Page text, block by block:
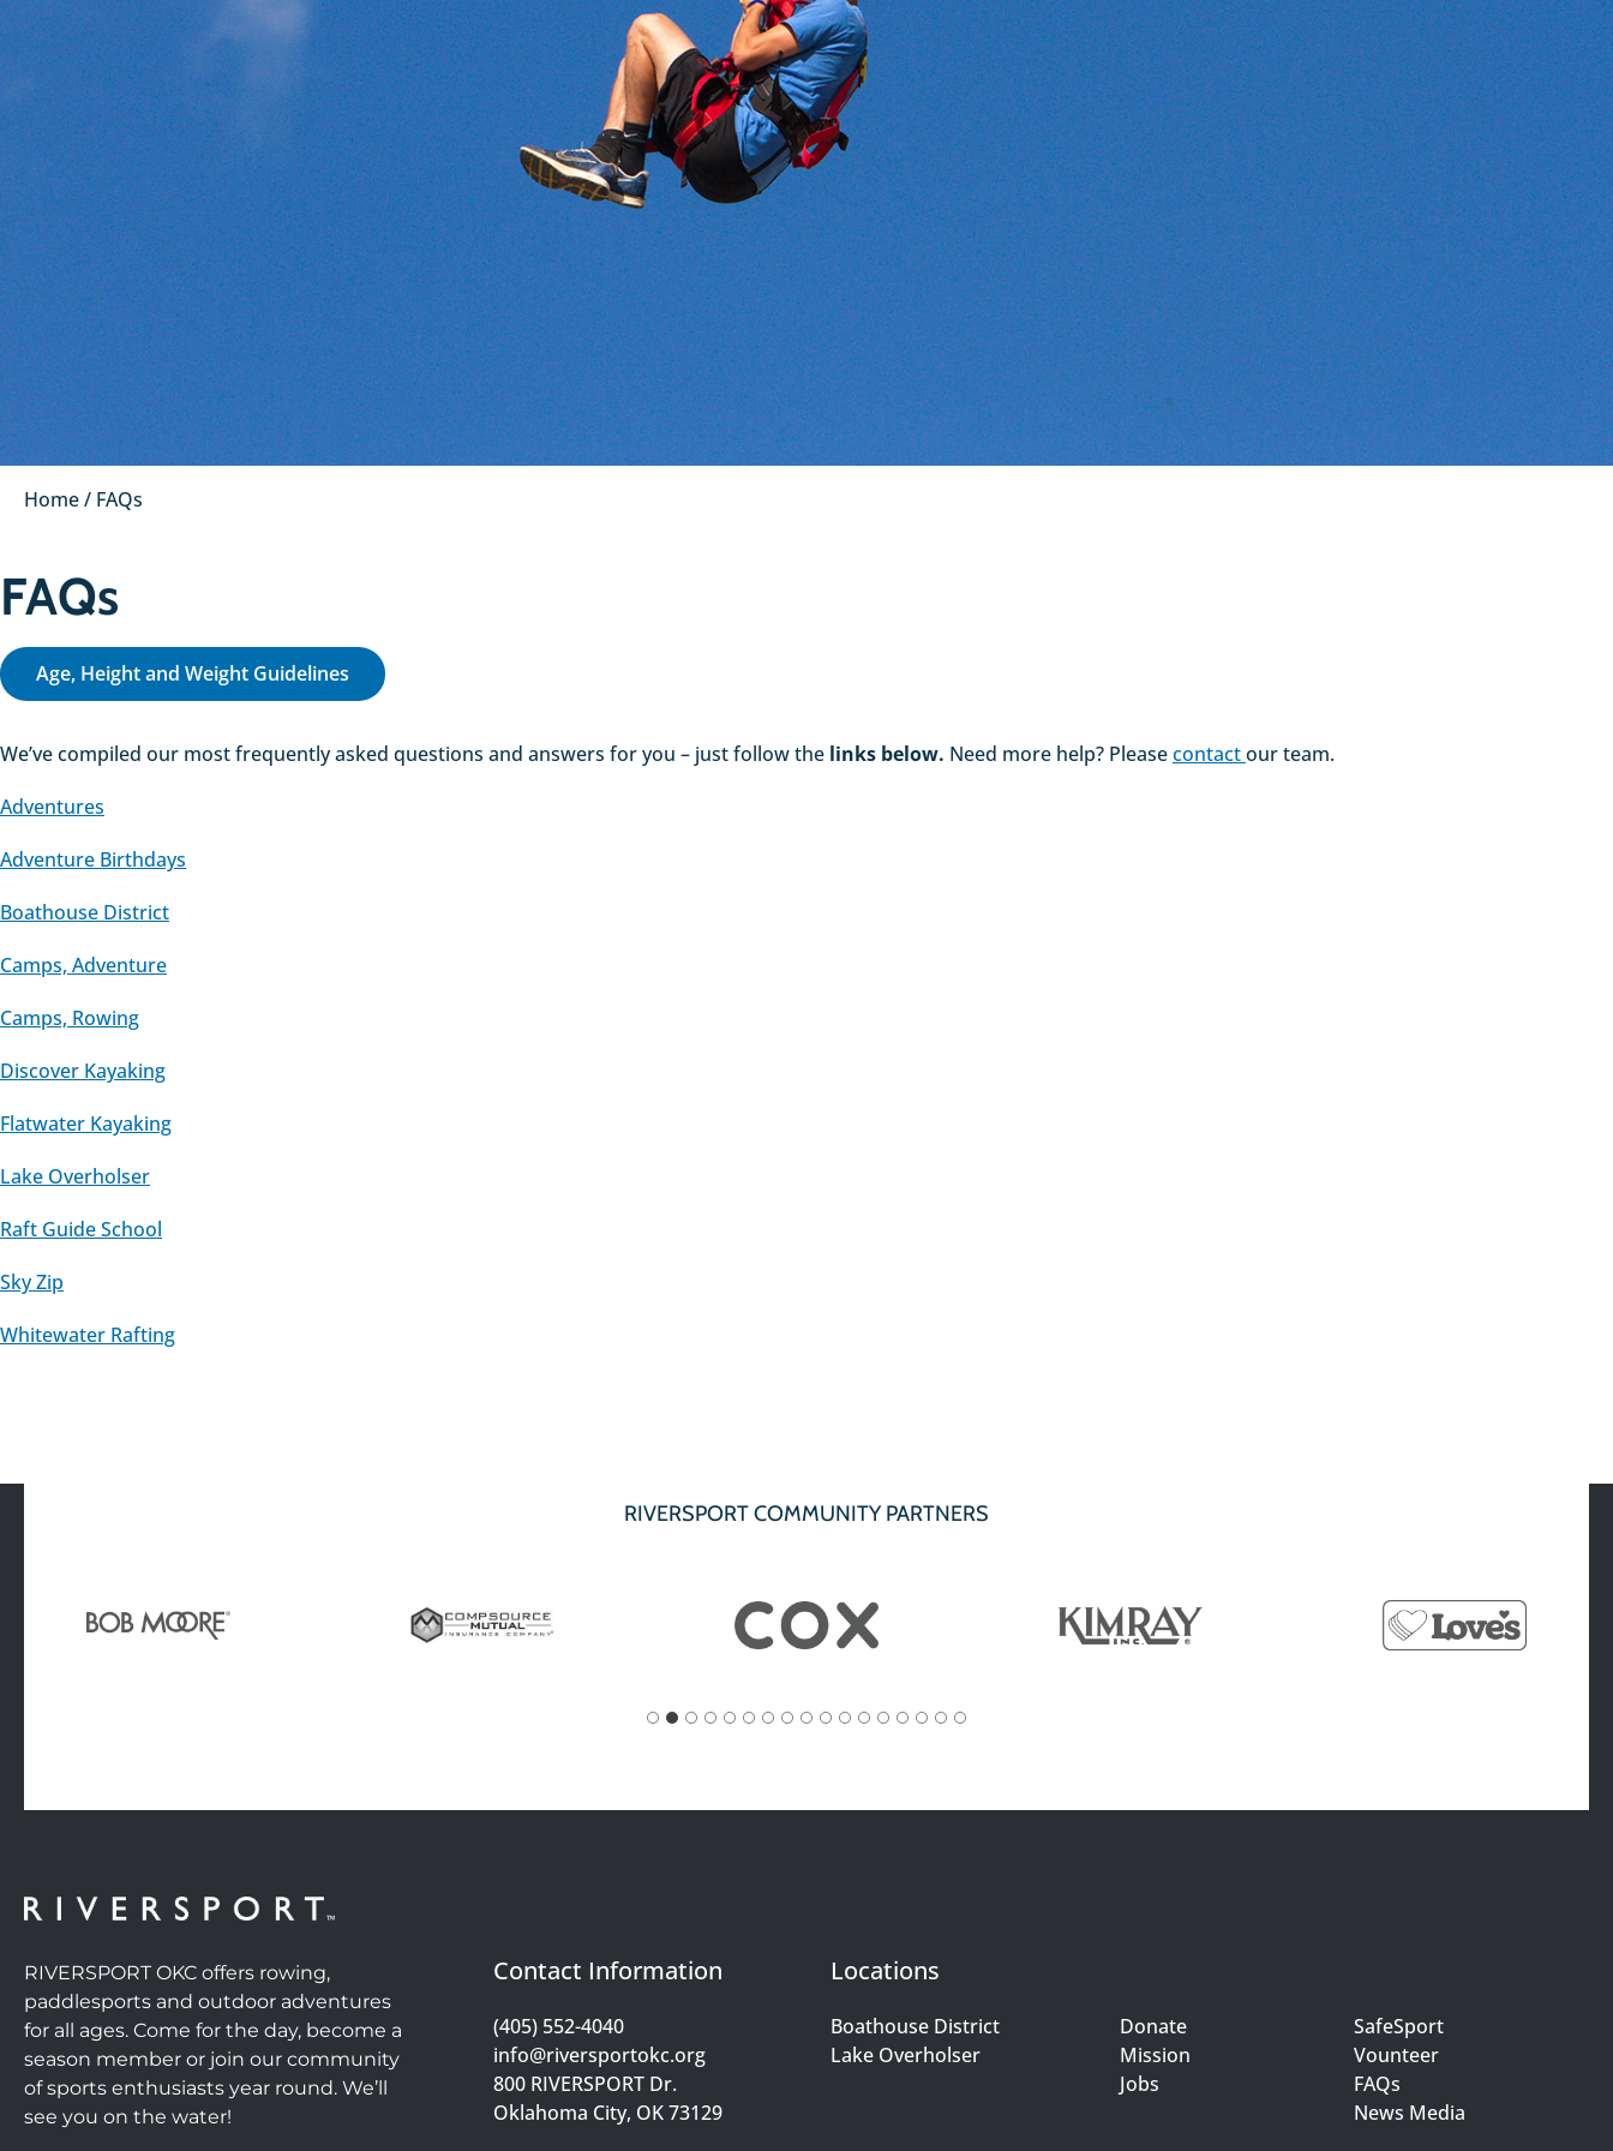
Home/ FAQs
FAQs
Age, Height and Weight Guidelines
We’ve compiled our most frequently asked questions and answers for you – just follow the links below. Need more help? Pleasecontactour team.
Adventures
Adventure Birthdays
Boathouse District
Camps, Adventure
Camps, Rowing
Discover Kayaking
Flatwater Kayaking
Lake Overholser
Raft Guide School
Sky Zip
Whitewater Rafting
RIVERSPORT COMMUNITY PARTNERS
RIVERSPORT OKC offers rowing,
paddlesports and outdoor adventures
for all ages. Come for the day, become a
season member or join our community
of sports enthusiasts year round. We’ll
see you on the water!
Contact Information
(405) 552-4040
info@riversportokc.org
800 RIVERSPORT Dr.
Oklahoma City, OK 73129
Locations
Boathouse District
Lake Overholser
Donate
Mission
Jobs
SafeSport
Vounteer
FAQs
News Media